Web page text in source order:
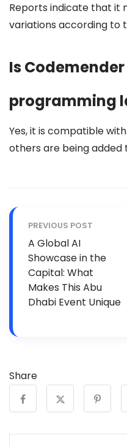
Reports indicate that it
variations according to
Is
programming
Yes, it is compatible
others are being added
PREVIOUS POST
A Global AI
Showcase in the
Capital: What
Makes This Abu
Dhabi Event Unique
Share